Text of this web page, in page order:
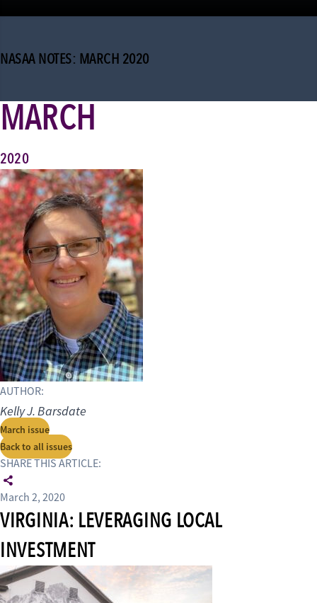
NASAA NOTES: MARCH 2020
MARCH
2020
AUTHOR:
Kelly J. Barsdate
March issue
Back to all issues
SHARE THIS ARTICLE:
March 2, 2020
VIRGINIA: LEVERAGING LOCAL
INVESTMENT